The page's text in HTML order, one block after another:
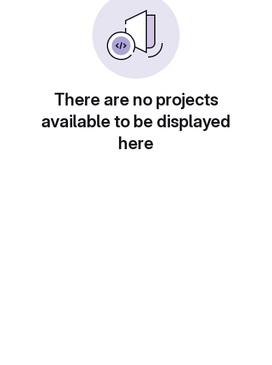
There are no projects
available to be displayed
here